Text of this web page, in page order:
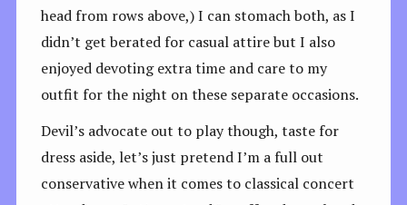
head from rows above,) I can stomach both, as I
didn’t get berated for casual attire but I also
enjoyed devoting extra time and care to my
outfit for the night on these separate occasions.
Devil’s advocate out to play though, taste for
dress aside, let’s just pretend I’m a full out
conservative when it comes to classical concert